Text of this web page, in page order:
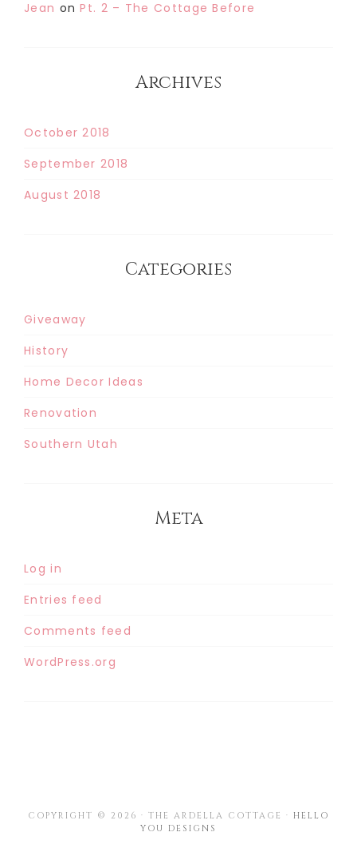
Jean onPt. 2 – The Cottage Before
Archives
October 2018
September 2018
August 2018
Categories
Giveaway
History
Home Decor Ideas
Renovation
Southern Utah
Meta
Log in
Entries feed
Comments feed
WordPress.org
COPYRIGHT © 2026 · THE ARDELLA COTTAGE · HELLO
YOU DESIGNS